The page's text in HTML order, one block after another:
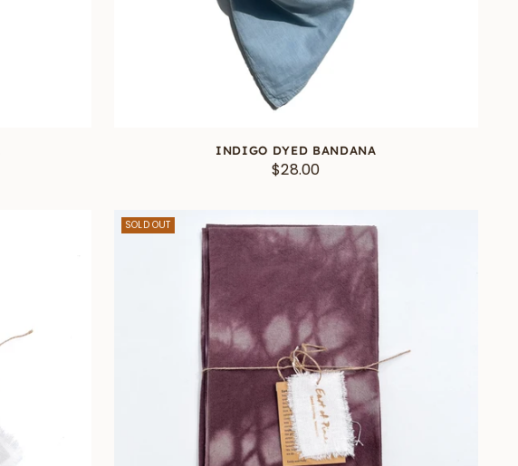
INDIGO DYED BANDANA
$28.00
SOLD OUT